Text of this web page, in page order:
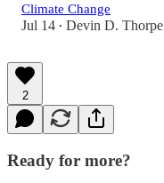
Climate Change
Jul 14 • Devin D. Thorpe
2
Ready for more?